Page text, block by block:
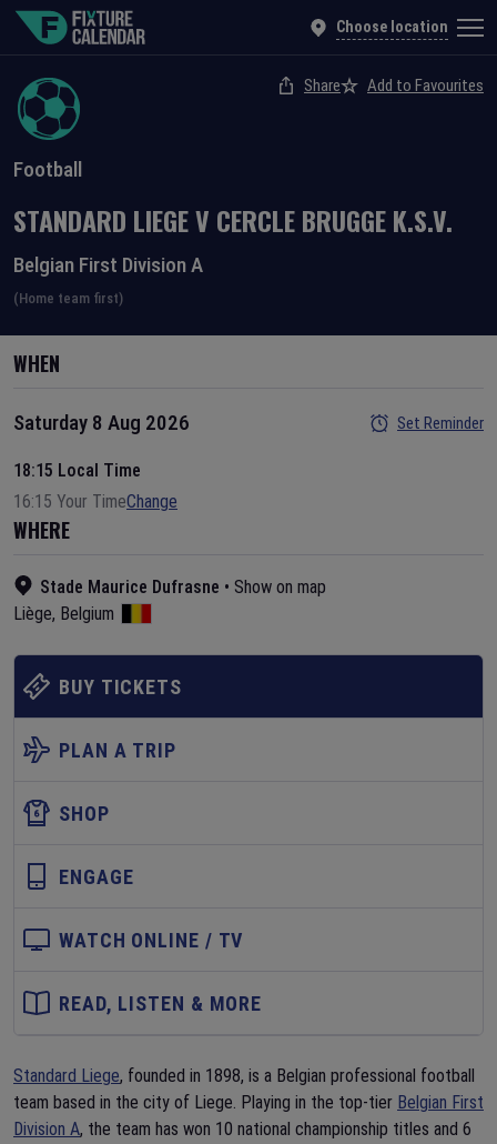
Choose location
Football
Share Add to Favourites
STANDARD LIEGEV CERCLE BRUGGE K.S.V.
Belgian First Division A
(Home team first)
WHEN
Saturday 8 Aug 2026 Set Reminder
18:15 Local Time
16:15 Your TimeChange
WHERE
Stade Maurice Dufrasne • Show on map
Liège, Belgium
BUY TICKETS
PLAN A TRIP
SHOP
ENGAGE
WATCH ONLINE / TV
READ, LISTEN & MORE
Standard Liege, founded in 1898, is a Belgian professional football
team based in the city of Liege. Playing in the top-tier Belgian First
Division A, the team has won 10 national championship titles and 6